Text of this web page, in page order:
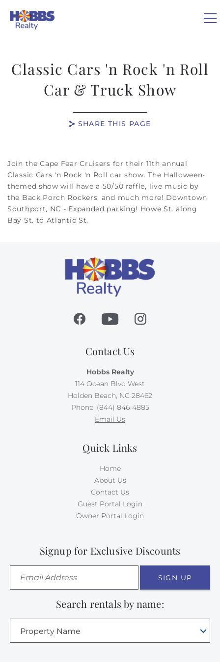
OWNERS
ABOUT US
Classic Cars 'n Rock 'n Roll
Car & Truck Show
SHARE THIS PAGE
You are here
Join the Cape Fear Cruisers for their 11th annual
Classic Cars 'n Rock 'n Roll car show. The Halloween-
themed show will have a 50/50 raffle, live music by
the Back Porch Rockers, and much more! Downtown
Southport, NC - Expanded parking! Howe St. along
Bay St. to Atlantic St.
Contact Us
Hobbs Realty
114 Ocean Blvd West
Holden Beach, NC 28462
Phone: (844) 846-4885
Email Us
Quick Links
Home
About Us
Contact Us
Guest Portal Login
Owner Portal Login
Signup for Exclusive Discounts
SIGN UP
Search rentals by name:
Property Name